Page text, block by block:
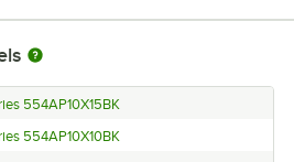
554AP10X15BK
554AP10X10BK